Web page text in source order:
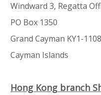
Windward 3, Regatta
PO Box 1350
Grand Cayman KY1-1108
Cayman Islands
Hong Kong branch